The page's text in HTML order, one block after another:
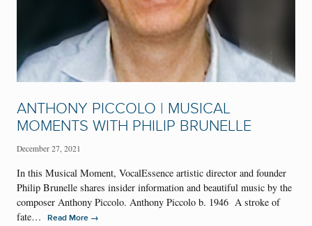
ANTHONY PICCOLO | MUSICAL
MOMENTS WITH PHILIP BRUNELLE
December 27, 2021
In this Musical Moment, VocalEssence artistic director and founder
Philip Brunelle shares insider information and beautiful music by the
composer Anthony Piccolo. Anthony Piccolo b. 1946 A stroke of
fate…
Read More →